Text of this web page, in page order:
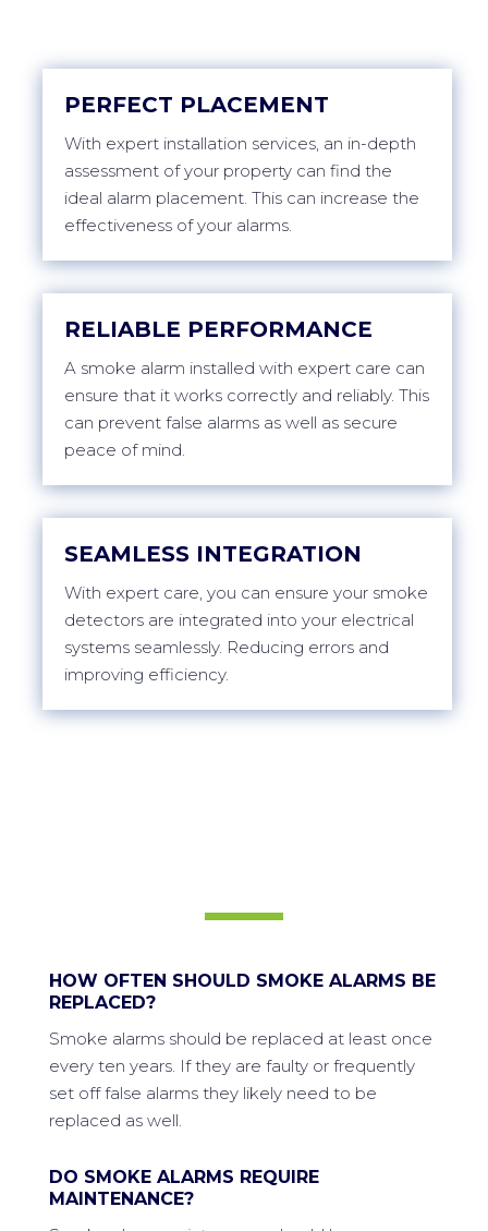
PERFECT PLACEMENT
With expert installation services, an in-depth
assessment of your property can find the
ideal alarm placement. This can increase the
effectiveness of your alarms.
RELIABLE PERFORMANCE
A smoke alarm installed with expert care can
ensure that it works correctly and reliably. This
can prevent false alarms as well as secure
peace of mind.
SEAMLESS INTEGRATION
With expert care, you can ensure your smoke
detectors are integrated into your electrical
systems seamlessly. Reducing errors and
improving efficiency.
HOW OFTEN SHOULD SMOKE ALARMS BE
REPLACED?
Smoke alarms should be replaced at least once
every ten years. If they are faulty or frequently
set off false alarms they likely need to be
replaced as well.
DO SMOKE ALARMS REQUIRE
MAINTENANCE?